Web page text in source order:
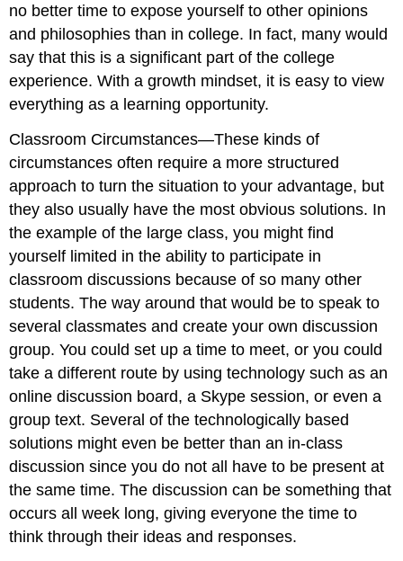
no better time to expose yourself to other opinions
and philosophies than in college. In fact, many would
say that this is a significant part of the college
experience. With a growth mindset, it is easy to view
everything as a learning opportunity.
Classroom Circumstances—These kinds of
circumstances often require a more structured
approach to turn the situation to your advantage, but
they also usually have the most obvious solutions. In
the example of the large class, you might find
yourself limited in the ability to participate in
classroom discussions because of so many other
students. The way around that would be to speak to
several classmates and create your own discussion
group. You could set up a time to meet, or you could
take a different route by using technology such as an
online discussion board, a Skype session, or even a
group text. Several of the technologically based
solutions might even be better than an in-class
discussion since you do not all have to be present at
the same time. The discussion can be something that
occurs all week long, giving everyone the time to
think through their ideas and responses.